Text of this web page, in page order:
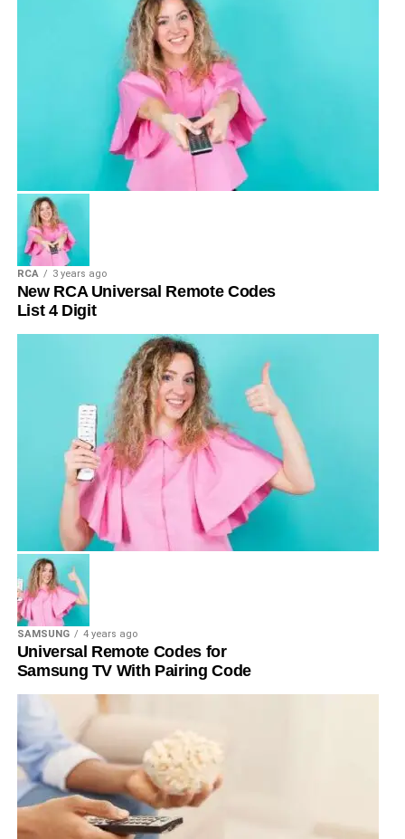
RCA 3 years ago
New RCA Universal Remote Codes
List 4 Digit
SAMSUNG 4 years ago
Universal Remote Codes for
Samsung TV With Pairing Code